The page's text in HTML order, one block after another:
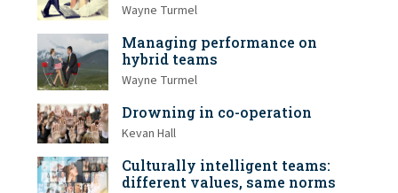
Wayne Turmel
Managing performance on
hybrid teams
Wayne Turmel
Drowning in co-operation
Kevan Hall
Culturally intelligent teams:
different values, same norms